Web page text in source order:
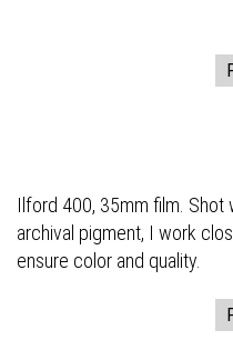
Ilford 400, 35mm film. Shot
archival pigment, I work
ensure color and quality.